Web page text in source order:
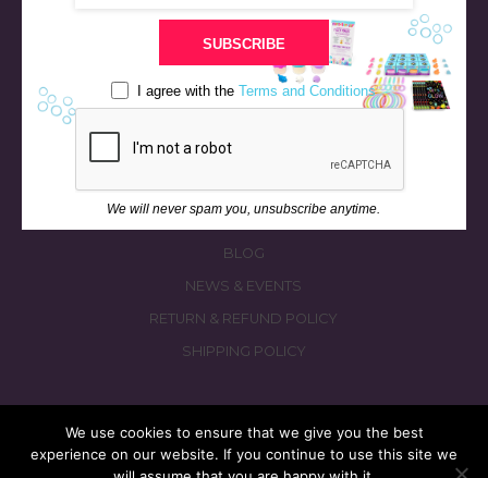
STORE
QUIZZES
INGREDIENTS
FAQS
CONTACT US
BLOG
NEWS & EVENTS
RETURN & REFUND POLICY
SHIPPING POLICY
© 2026 fizzymagic.com. All rights reserved
SUBSCRIBE
I agree with theTerms and Conditions
We will never spam you, unsubscribe anytime.
We use cookies to ensure that we give you the best
experience on our website. If you continue to use this site we